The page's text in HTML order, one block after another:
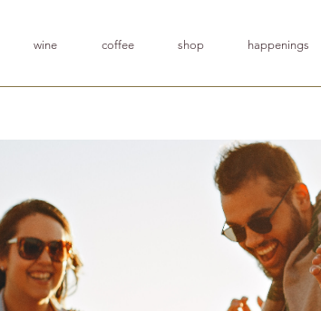
wine coffee shop happenings